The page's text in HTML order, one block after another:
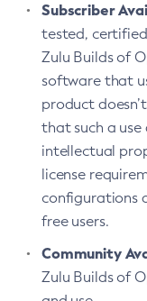
Subscriber
tested,
Zulu Builds of
software that
product
that such a
intellectual
license
configurations
free users.
Community
Zulu Builds of